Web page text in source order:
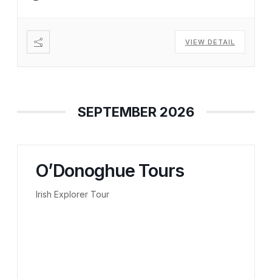
VIEW DETAIL
SEPTEMBER 2026
O’Donoghue Tours
Irish Explorer Tour